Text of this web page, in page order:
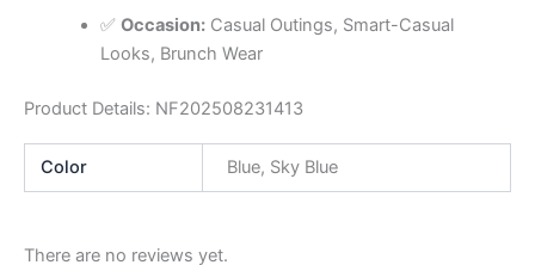
✅ Occasion:Casual Outings, Smart-Casual
Looks, Brunch Wear
Product Details: NF202508231413
Color Blue, Sky Blue
There are no reviews yet.